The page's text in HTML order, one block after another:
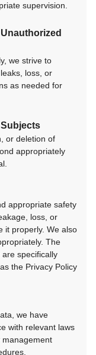
supervision.
we strive to
loss, or
as needed for
or deletion of
appropriately
appropriate safety
loss, or
it properly. We also
The
specifically
the Privacy Policy
we have
with relevant laws
management